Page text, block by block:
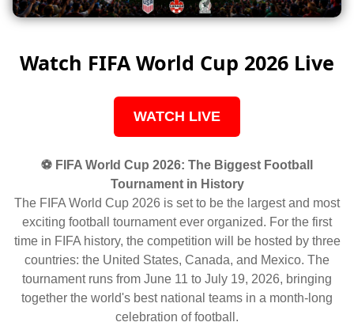
Watch FIFA World Cup 2026 Live
WATCH LIVE
⚽ FIFA World Cup 2026: The Biggest Football
Tournament in History
The FIFA World Cup 2026 is set to be the largest and most
exciting football tournament ever organized. For the first
time in FIFA history, the competition will be hosted by three
countries: the United States, Canada, and Mexico. The
tournament runs from June 11 to July 19, 2026, bringing
together the world's best national teams in a month-long
celebration of football.